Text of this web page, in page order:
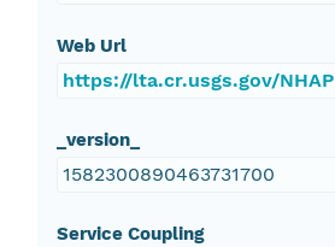
Web Url
https://lta.cr.usgs.gov/NHAP
_version_
1582300890463731700
Service Coupling